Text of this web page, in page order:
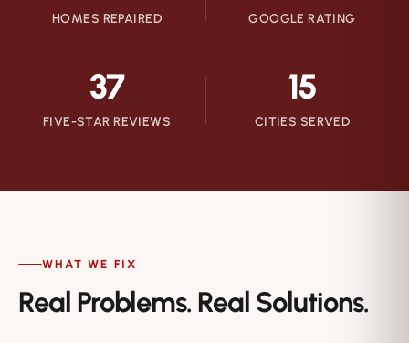
HOMES REPAIRED GOOGLE RATING
37
FIVE-STAR REVIEWS
15
CITIES SERVED
WHAT WE FIX
Real Problems. Real Solutions.